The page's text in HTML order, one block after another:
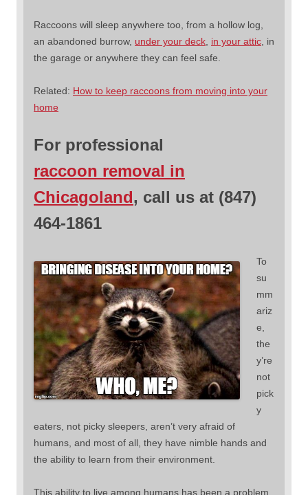
Raccoons will sleep anywhere too, from a hollow log,
an abandoned burrow, under your deck in your attic , in
the garage or anywhere they can feel safe.
Related: How to keep raccoons from moving into your
home
For professional
raccoon removal in
Chicagoland, call us at (847)
464-1861
To
su
mm
ariz
e,
the
y’re
not
pick
y
eaters, not picky sleepers, aren’t very afraid of
humans, and most of all, they have nimble hands and
the ability to learn from their environment.
This ability to live among humans has been a problem